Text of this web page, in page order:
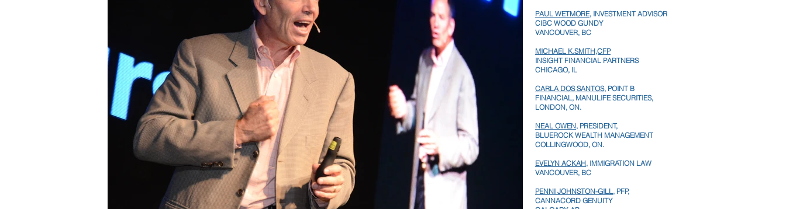
PAUL WETMORE, INVESTMENT ADVISOR
CIBC WOOD GUNDY
VANCOUVER, BC
MICHAEL K.SMITH,CFP
INSIGHT FINANCIAL PARTNERS
CHICAGO, IL
CARLA DOS SANTOS, POINT B
FINANCIAL, MANULIFE SECURITIES,
LONDON, ON.
NEAL OWEN, PRESIDENT,
BLUEROCK WEALTH MANAGEMENT
COLLINGWOOD, ON.
EVELYN ACKAH, IMMIGRATION LAW
VANCOUVER, BC
PENNI JOHNSTON-GILL, PFP,
CANNACORD GENUITY